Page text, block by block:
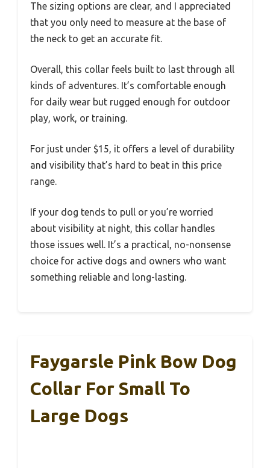
The sizing options are clear, and I appreciated
that you only need to measure at the base of
the neck to get an accurate fit.
Overall, this collar feels built to last through all
kinds of adventures. It’s comfortable enough
for daily wear but rugged enough for outdoor
play, work, or training.
For just under $15, it offers a level of durability
and visibility that’s hard to beat in this price
range.
If your dog tends to pull or you’re worried
about visibility at night, this collar handles
those issues well. It’s a practical, no-nonsense
choice for active dogs and owners who want
something reliable and long-lasting.
Faygarsle Pink Bow Dog
Collar For Small To
Large Dogs